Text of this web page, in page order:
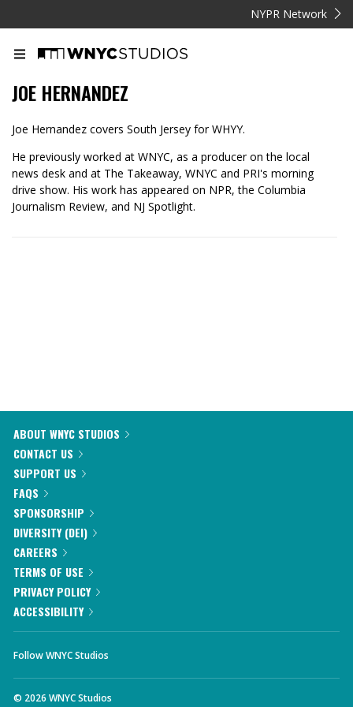
NYPR Network
JOE HERNANDEZ
Joe Hernandez covers South Jersey for WHYY.
He previously worked at WNYC, as a producer on the local
news desk and at The Takeaway, WNYC and PRI's morning
drive show. His work has appeared on NPR, the Columbia
Journalism Review, and NJ Spotlight.
ABOUT WNYC STUDIOS
CONTACT US
SUPPORT US
FAQS
SPONSORSHIP
DIVERSITY (DEI)
CAREERS
TERMS OF USE
PRIVACY POLICY
ACCESSIBILITY
Follow WNYC Studios
© 2026 WNYC Studios